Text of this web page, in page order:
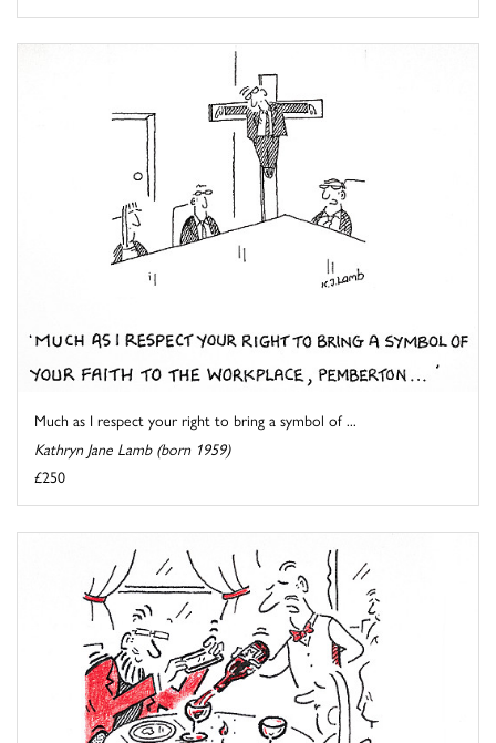
Much as I respect your right to bring a symbol of ...
Kathryn Jane Lamb (born 1959)
£250